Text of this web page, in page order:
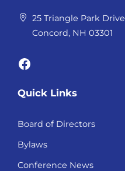
25 Triangle Park Drive
Concord, NH 03301
Facebook
Quick Links
Board of Directors
Bylaws
Conference News